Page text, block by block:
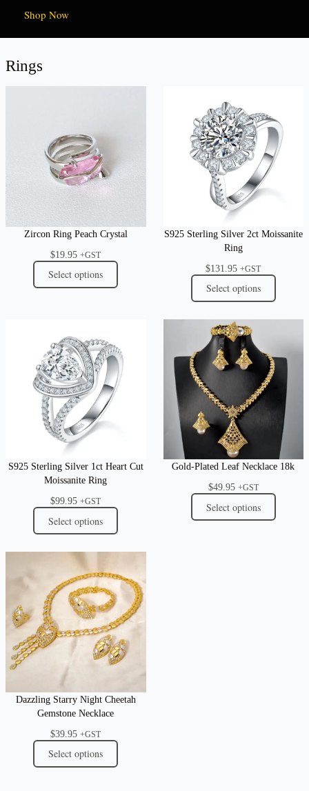
Shop Now
Rings
Zircon Ring Peach Crystal
$19.95 +GST
Select options
S925 Sterling Silver 2ct Moissanite
Ring
$131.95 +GST
Select options
S925 Sterling Silver 1ct Heart Cut
Moissanite Ring
$99.95 +GST
Select options
Gold-Plated Leaf Necklace 18k
$49.95 +GST
Select options
Dazzling Starry Night Cheetah
Gemstone Necklace
$39.95 +GST
Select options